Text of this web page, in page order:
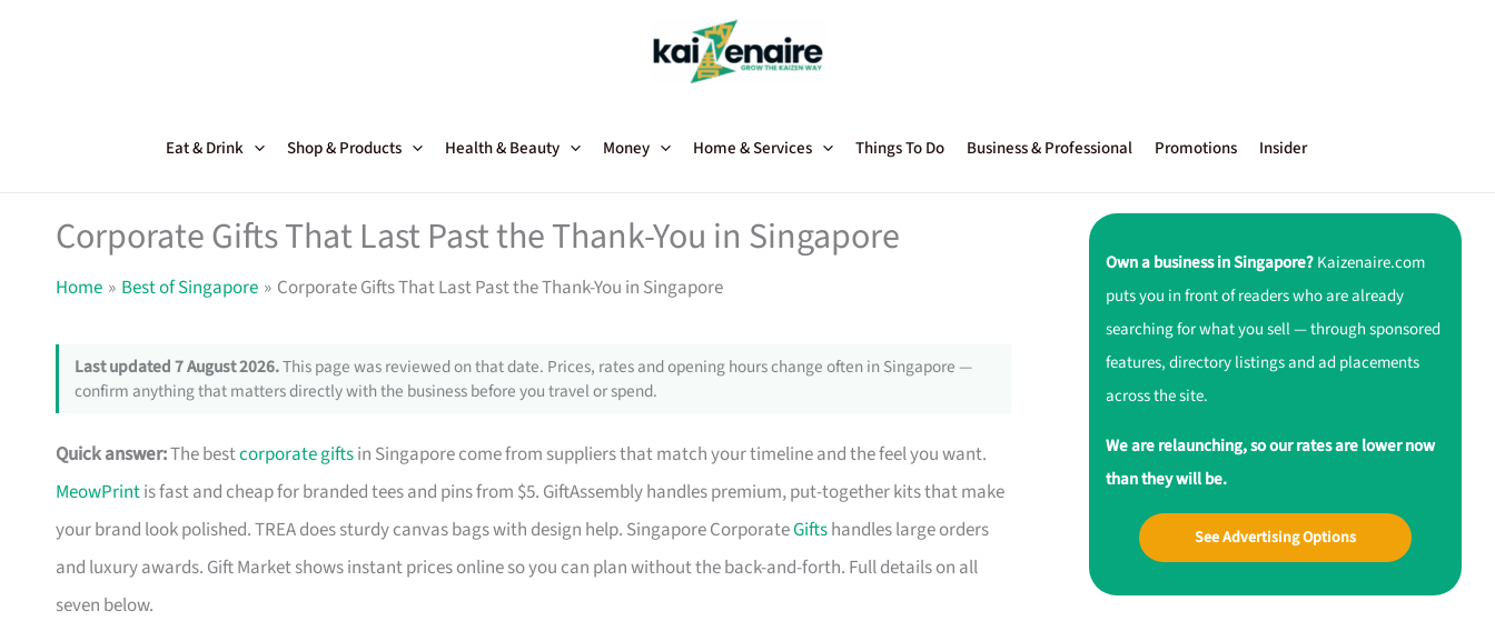
Eat & Drink Shop & Products Health & Beauty Money Home & Services Things To Do Business & Professional Promotions Insider
Corporate Gifts That Last Past the Thank-You in Singapore
Home Best of Singapore Corporate Gifts That Last Past the Thank-You in Singapore
Last updated 7 August 2026.This page was reviewed on that date. Prices, rates and opening hours change often in Singapore —
confirm anything that matters directly with the business before you travel or spend.
Quick answer:The bestcorporate giftsin Singapore come from suppliers that match your timeline and the feel you want.
MeowPrintis fast and cheap for branded tees and pins from $5. GiftAssembly handles premium, put-together kits that make
your brand look polished. TREA does sturdy canvas bags with design help. Singapore CorporateGiftshandles large orders
and luxury awards. Gift Market shows instant prices online so you can plan without the back-and-forth. Full details on all
seven below.
Own a business in Singapore?Kaizenaire.com
puts you in front of readers who are already
searching for what you sell — through sponsored
features, directory listings and ad placements
across the site.
We are relaunching, so our rates are lower now
than they will be.
See Advertising Options